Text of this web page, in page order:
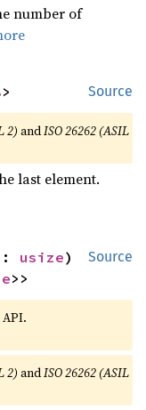
number of
Source
>
2)andISO 26262 (ASIL
last element.
Source
usize)
>>
2)andISO 26262 (ASIL